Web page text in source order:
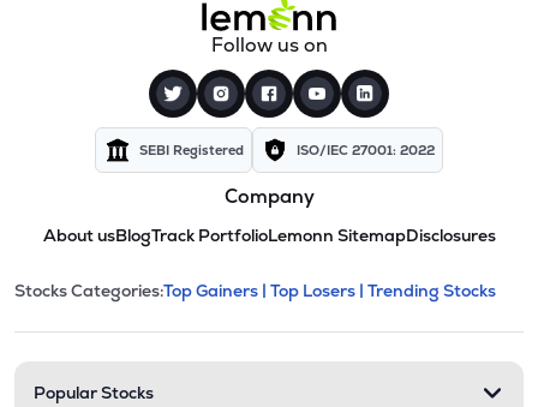
Follow us on
SEBI Registered ISO/IEC 27001: 2022
Company
About usBlogTrack PortfolioLemonn SitemapDisclosures
Stock categories and
This section contains expandable
Stocks Categories:Top Gainers | Top Losers | Trending Stocks
Popular Stocks